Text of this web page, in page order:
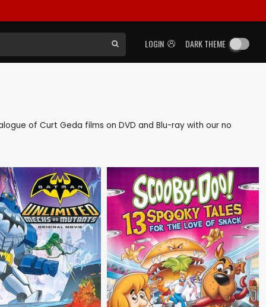
LOGIN DARK THEME
of Curt Geda films on DVD and Blu-ray with our no